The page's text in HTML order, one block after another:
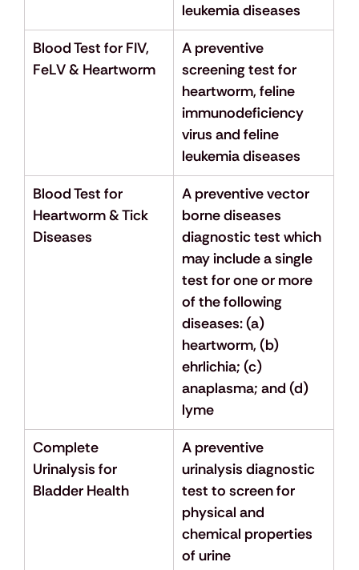
leukemia diseases
Blood Test for FIV,
FeLV & Heartworm
A preventive
screening test for
heartworm, feline
immunodeficiency
virus and feline
leukemia diseases
Blood Test for
Heartworm & Tick
Diseases
A preventive vector
borne diseases
diagnostic test which
may include a single
test for one or more
of the following
diseases: (a)
heartworm, (b)
ehrlichia; (c)
anaplasma; and (d)
lyme
Complete
Urinalysis for
Bladder Health
A preventive
urinalysis diagnostic
test to screen for
physical and
chemical properties
of urine